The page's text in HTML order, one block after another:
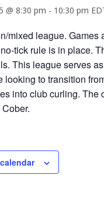
@ 8:30 pm - 10:30 pm
mixed league. Games
tick rule is in place.
This league serves
looking to transition
into club curling. The